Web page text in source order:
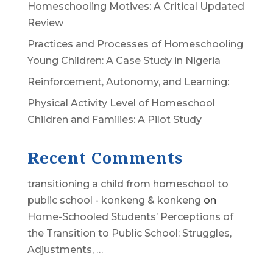
Homeschooling Motives: A Critical Updated
Review
Practices and Processes of Homeschooling
Young Children: A Case Study in Nigeria
Reinforcement, Autonomy, and Learning:
Physical Activity Level of Homeschool
Children and Families: A Pilot Study
Recent Comments
transitioning a child from homeschool to
public school - konkeng & konkeng on
Home-Schooled Students’ Perceptions of
the Transition to Public School: Struggles,
Adjustments, …